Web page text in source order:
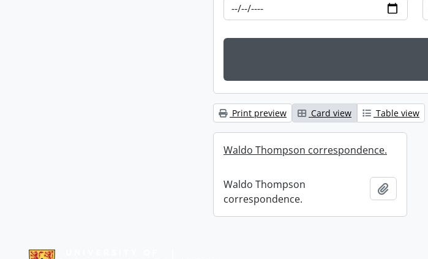
Print preview Card view Table view
Waldo Thompson correspondence.
Waldo Thompson
correspondence.